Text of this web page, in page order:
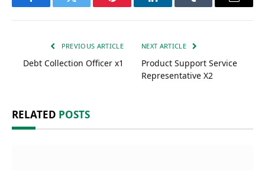
FacebookTwitter Pinterest LinkedInTumblr Email
PREVIOUS ARTICLE
Debt Collection Officer x1
NEXT ARTICLE
Product Support Service
Representative X2
RELATED POSTS